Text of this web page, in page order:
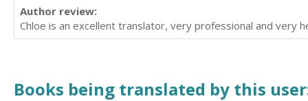
Author review:
Chloe is an excellent translator, very professional and very
Books being translated by this